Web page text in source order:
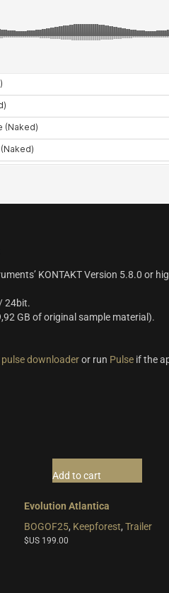
KONTAKT Version 5.8.0 or
24bit.
GB of original sample material).
pulse downloaderor run Pulse if the
Add to cart
Evolution Atlantica
BOGOF25, Keepforest, Trailer
$US 199.00